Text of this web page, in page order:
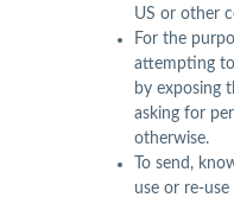
US or other
For the
attempting
by exposing
asking for
otherwise.
To send,
use or re-